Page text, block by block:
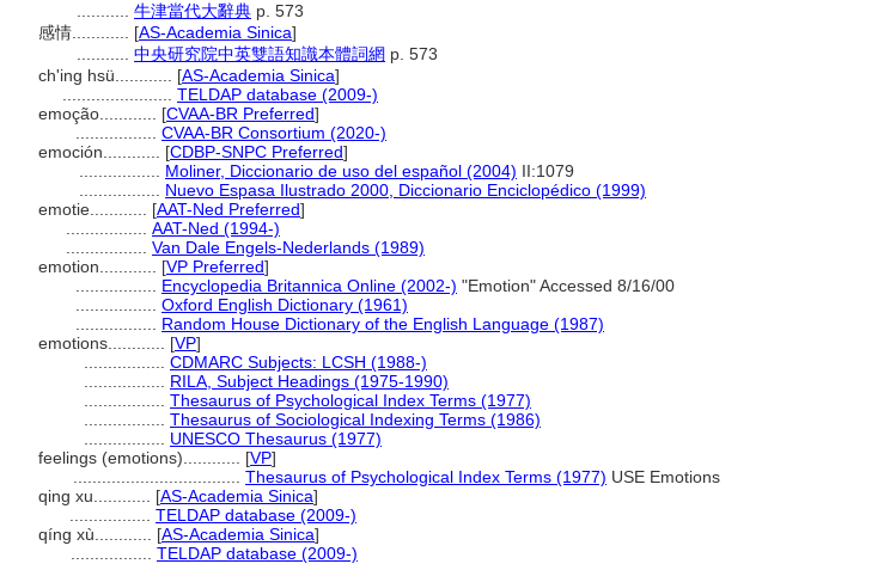
牛津當代大辭典 p. 573
感情............ [AS-Academia Sinica]
中央研究院中英雙語知識本體詞網 p. 573
ch'ing hsü............ [AS-Academia Sinica]
TELDAP database (2009-)
emoção............ [CVAA-BR Preferred]
CVAA-BR Consortium (2020-)
emoción............ [CDBP-SNPC Preferred]
Moliner, Diccionario de uso del español (2004) II:1079
Nuevo Espasa Ilustrado 2000, Diccionario Enciclopédico (1999)
emotie............ [AAT-Ned Preferred]
AAT-Ned (1994-)
Van Dale Engels-Nederlands (1989)
emotion............ [VP Preferred]
Encyclopedia Britannica Online (2002-) "Emotion" Accessed 8/16/00
Oxford English Dictionary (1961)
Random House Dictionary of the English Language (1987)
emotions............ [VP]
CDMARC Subjects: LCSH (1988-)
RILA, Subject Headings (1975-1990)
Thesaurus of Psychological Index Terms (1977)
Thesaurus of Sociological Indexing Terms (1986)
UNESCO Thesaurus (1977)
feelings (emotions)............ [VP]
Thesaurus of Psychological Index Terms (1977) USE Emotions
qing xu............ [AS-Academia Sinica]
TELDAP database (2009-)
qíng xù............ [AS-Academia Sinica]
TELDAP database (2009-)